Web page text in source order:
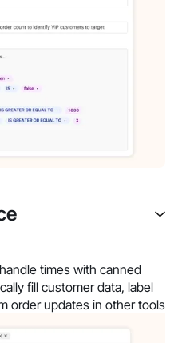
times with canned
fill customer data, label
order updates in other tools